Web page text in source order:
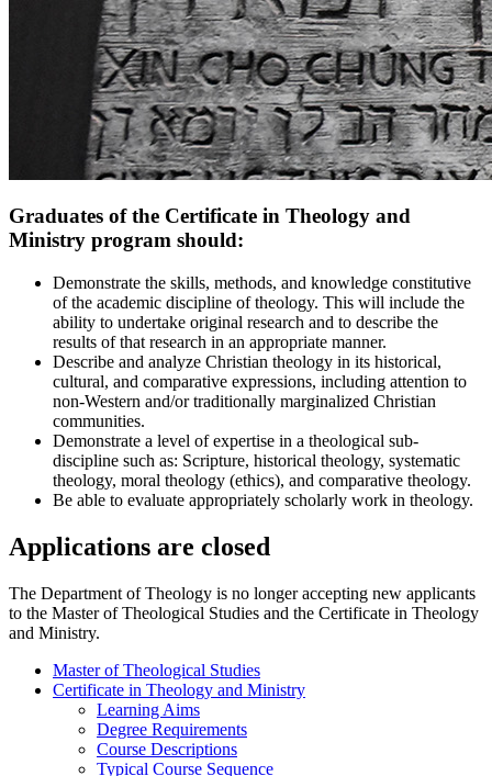
Graduates of the Certificate in Theology and
Ministry program should:
Demonstrate the skills, methods, and knowledge constitutive
of the academic discipline of theology. This will include the
ability to undertake original research and to describe the
results of that research in an appropriate manner.
Describe and analyze Christian theology in its historical,
cultural, and comparative expressions, including attention to
non-Western and/or traditionally marginalized Christian
communities.
Demonstrate a level of expertise in a theological sub-
discipline such as: Scripture, historical theology, systematic
theology, moral theology (ethics), and comparative theology.
Be able to evaluate appropriately scholarly work in theology.
Applications are closed
The Department of Theology is no longer accepting new applicants
to the Master of Theological Studies and the Certificate in Theology
and Ministry.
Master of Theological Studies
Certificate in Theology and Ministry
Learning Aims
Degree Requirements
Course Descriptions
Typical Course Sequence